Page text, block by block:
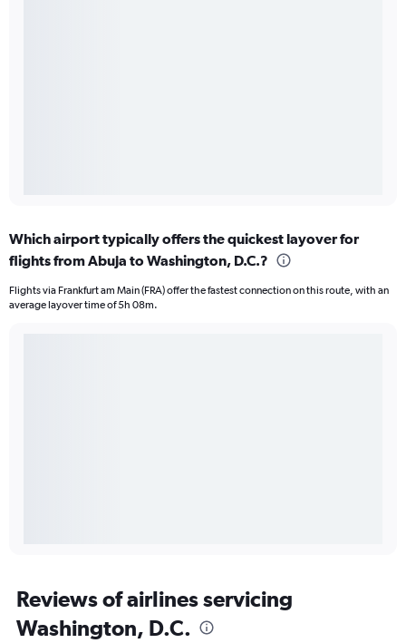
Which airport typically offers the quickest layover for
flights from Abuja to Washington, D.C.?
Flights via Frankfurt am Main (FRA) offer the fastest connection on this route, with an
average layover time of 5h 08m.
Reviews of airlines servicing
Washington, D.C.